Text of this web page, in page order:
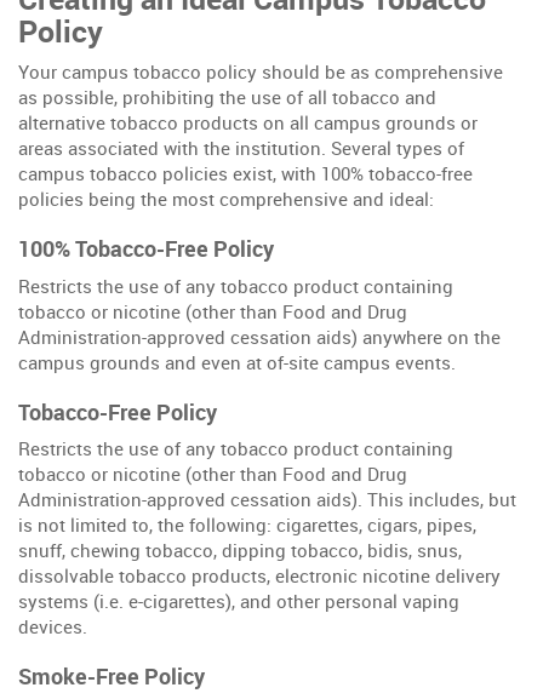
Policy
Your campus tobacco policy should be as comprehensive
as possible, prohibiting the use of all tobacco and
alternative tobacco products on all campus grounds or
areas associated with the institution. Several types of
campus tobacco policies exist, with 100% tobacco-free
policies being the most comprehensive and ideal:
100% Tobacco-Free Policy
Restricts the use of any tobacco product containing
tobacco or nicotine (other than Food and Drug
Administration-approved cessation aids) anywhere on the
campus grounds and even at of-site campus events.
Tobacco-Free Policy
Restricts the use of any tobacco product containing
tobacco or nicotine (other than Food and Drug
Administration-approved cessation aids). This includes, but
is not limited to, the following: cigarettes, cigars, pipes,
snuff, chewing tobacco, dipping tobacco, bidis, snus,
dissolvable tobacco products, electronic nicotine delivery
systems (i.e. e-cigarettes), and other personal vaping
devices.
Smoke-Free Policy